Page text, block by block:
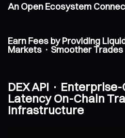
An Open Ecosystem
Earn Fees by Providing
Markets · Smoother Trades
DEX API ·
Latency On-Chain
Infrastructure